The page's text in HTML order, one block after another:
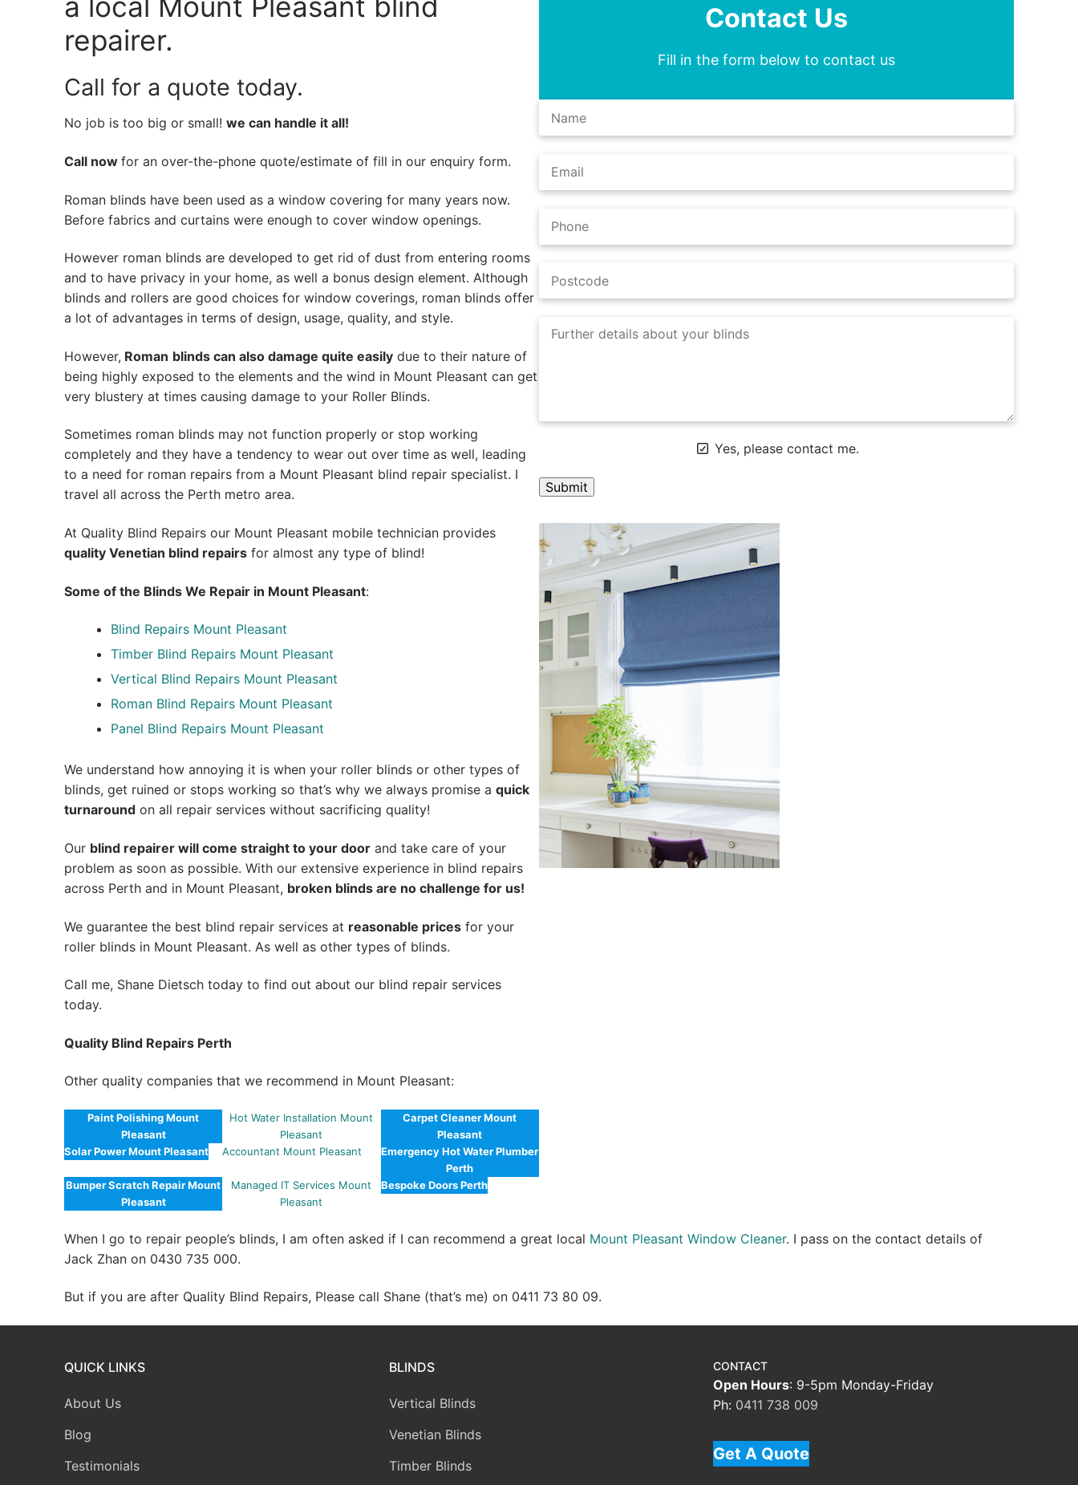
repairer.
Call for a quote today.
No job is too big or small! we can handle it all!
Call now for an over-the-phone quote/estimate of fill in our enquiry form.
Roman blinds have been used as a window covering for many years now.
Before fabrics and curtains were enough to cover window openings.
However roman blinds are developed to get rid of dust from entering rooms
and to have privacy in your home, as well a bonus design element. Although
blinds and rollers are good choices for window coverings, roman blinds offer
a lot of advantages in terms of design, usage, quality, and style.
However, Roman blinds can also damage quite easily due to their nature of
being highly exposed to the elements and the wind in Mount Pleasant can get
very blustery at times causing damage to your Roller Blinds.
Sometimes roman blinds may not function properly or stop working
completely and they have a tendency to wear out over time as well, leading
to a need for roman repairs from a Mount Pleasant blind repair specialist. I
travel all across the Perth metro area.
At Quality Blind Repairs our Mount Pleasant mobile technician provides
quality Venetian blind repairs for almost any type of blind!
Some of the Blinds We Repair in Mount Pleasant:
Blind Repairs Mount Pleasant
Timber Blind Repairs Mount Pleasant
Vertical Blind Repairs Mount Pleasant
Roman Blind Repairs Mount Pleasant
Panel Blind Repairs Mount Pleasant
We understand how annoying it is when your roller blinds or other types of
blinds, get ruined or stops working so that’s why we always promise a quick
turnaround on all repair services without sacrificing quality!
Our blind repairer will come straight to your door and take care of your
problem as soon as possible. With our extensive experience in blind repairs
across Perth and in Mount Pleasant, broken blinds are no challenge for us!
We guarantee the best blind repair services at reasonable prices for your
roller blinds in Mount Pleasant. As well as other types of blinds.
Call me, Shane Dietsch today to find out about our blind repair services
today.
Quality Blind Repairs Perth
Other quality companies that we recommend in Mount Pleasant:
Paint Polishing Mount
Pleasant
Hot Water Installation Mount
Pleasant
Carpet Cleaner Mount
Pleasant
Solar Power Mount Pleasant
Accountant Mount Pleasant
Emergency Hot Water Plumber
Perth
Bumper Scratch Repair Mount
Pleasant
Managed IT Services Mount
Pleasant
Bespoke Doors Perth
Contact Us
Fill in the form below to contact us
Yes, please contact me.
A
l
t
n
a
t
v
When I go to repair people’s blinds, I am often asked if I can recommend a great local Mount Pleasant Window Cleaner. I pass on the contact details of
Jack Zhan on 0430 735 000.
But if you are after Quality Blind Repairs, Please call Shane (that’s me) on 0411 73 80 09.
QUICK LINKS
About Us
Blog
Testimonials
BLINDS
Vertical Blinds
Venetian Blinds
Timber Blinds
CONTACT
Open Hours: 9-5pm Monday-Friday
Ph: 0411 738 009
Get A Quote